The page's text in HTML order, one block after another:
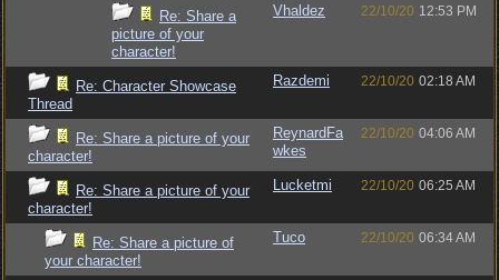
Re: Share a
picture of your
character!
Vhaldez 22/10/20 12:53 PM
Re: Character Showcase
Thread
Razdemi 22/10/20 02:18 AM
Re: Share a picture of your
character!
ReynardFa
wkes
22/10/20 04:06 AM
Re: Share a picture of your
character!
Lucketmi 22/10/20 06:25 AM
Re: Share a picture of
your character!
Tuco 22/10/20 06:34 AM